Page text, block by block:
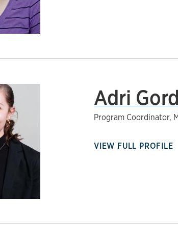
Adri
Program Coordinator,
VIEW FULL PROFILE